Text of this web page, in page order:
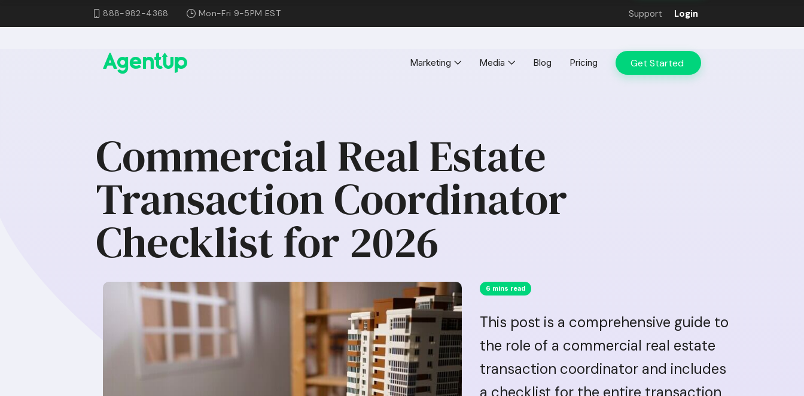
888-982-4368 Mon-Fri 9-5PM EST Support Login
Marketing Media Blog Pricing Get Started
Commercial Real Estate
Transaction Coordinator
Checklist for 2026
6 mins read
This post is a comprehensive guide to
the role of a commercial real estate
transaction coordinator and includes
a checklist for the entire transaction